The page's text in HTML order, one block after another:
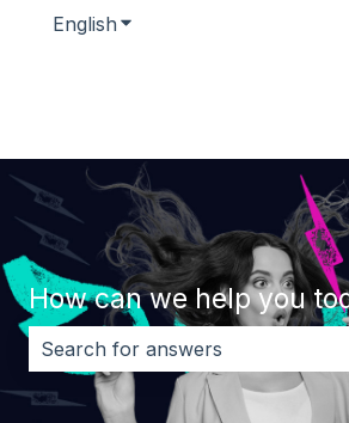
English Show submenu for
How can we help you
There are no suggestions